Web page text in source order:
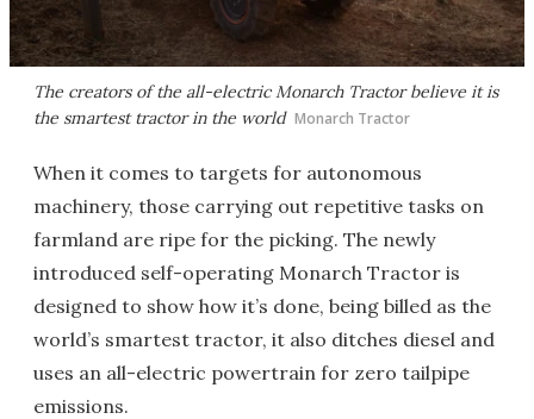
The creators of the all-electric Monarch Tractor believe it is
the smartest tractor in the world Monarch Tractor
When it comes to targets for autonomous
machinery, those carrying out repetitive tasks on
farmland are ripe for the picking. The newly
introduced self-operating Monarch Tractor is
designed to show how it’s done, being billed as the
world’s smartest tractor, it also ditches diesel and
uses an all-electric powertrain for zero tailpipe
emissions.